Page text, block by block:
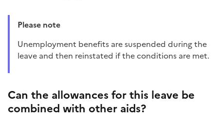
Please note
Unemployment benefits are suspended during the
leave and then reinstated if the conditions are met.
Can the allowances for this leave be
combined with other aids?